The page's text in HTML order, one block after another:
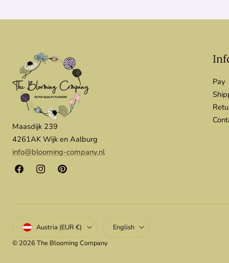
Maasdijk 239
4261AK Wijk en Aalburg
info@blooming-company.nl
FacebookInstagramPinterest
Pay
Country/region
Austria (EUR €)
Language
English
© 2026 The Blooming Company